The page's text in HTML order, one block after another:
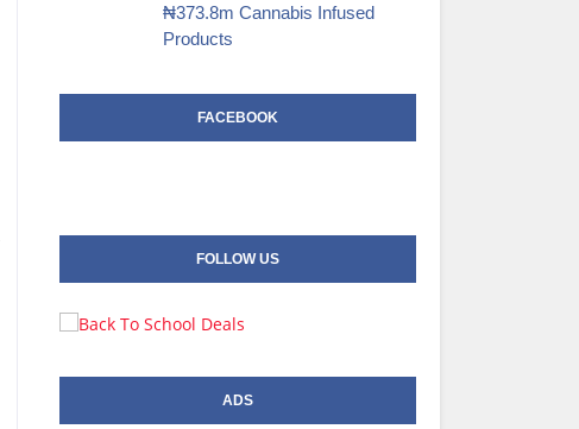
₦373.8m Cannabis Infused
Products‎
FACEBOOK
FOLLOW US
ADS